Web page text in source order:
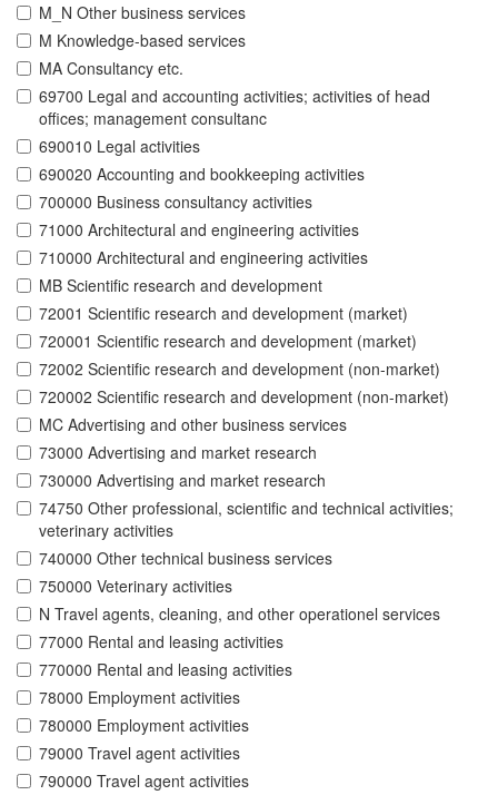
M_N Other business services
M Knowledge-based services
MA Consultancy etc.
69700 Legal and accounting activities; activities of head
offices; management consultanc
690010 Legal activities
690020 Accounting and bookkeeping activities
700000 Business consultancy activities
71000 Architectural and engineering activities
710000 Architectural and engineering activities
MB Scientific research and development
72001 Scientific research and development (market)
720001 Scientific research and development (market)
72002 Scientific research and development (non-market)
720002 Scientific research and development (non-market)
MC Advertising and other business services
73000 Advertising and market research
730000 Advertising and market research
74750 Other professional, scientific and technical activities;
veterinary activities
740000 Other technical business services
750000 Veterinary activities
N Travel agents, cleaning, and other operationel services
77000 Rental and leasing activities
770000 Rental and leasing activities
78000 Employment activities
780000 Employment activities
79000 Travel agent activities
790000 Travel agent activities